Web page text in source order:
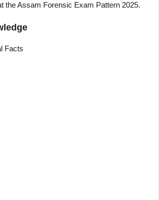
the Assam Forensic Exam Pattern 2025.
Facts